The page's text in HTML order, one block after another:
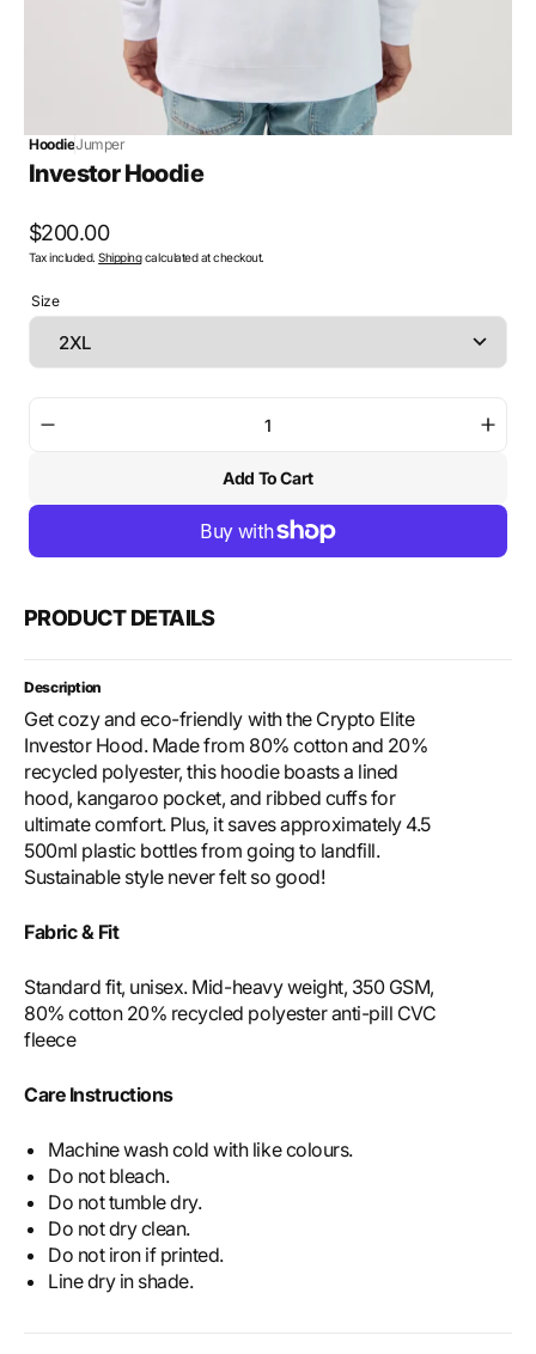
HoodieJumper
Investor Hoodie
Regular
price
$200.00
Tax included.Shippingcalculated at checkout.
Size
Investor
Add To Cart
PRODUCT DETAILS
Description
Get cozy and eco-friendly with the Crypto Elite
Investor Hood. Made from 80% cotton and 20%
recycled polyester, this hoodie boasts a lined
hood, kangaroo pocket, and ribbed cuffs for
ultimate comfort. Plus, it saves approximately 4.5
500ml plastic bottles from going to landfill.
Sustainable style never felt so good!
Fabric & Fit
Standard fit, unisex. Mid-heavy weight, 350 GSM,
80% cotton 20% recycled polyester anti-pill CVC
fleece
Care Instructions
Machine wash cold with like colours.
Do not bleach.
Do not tumble dry.
Do not dry clean.
Do not iron if printed.
Line dry in shade.